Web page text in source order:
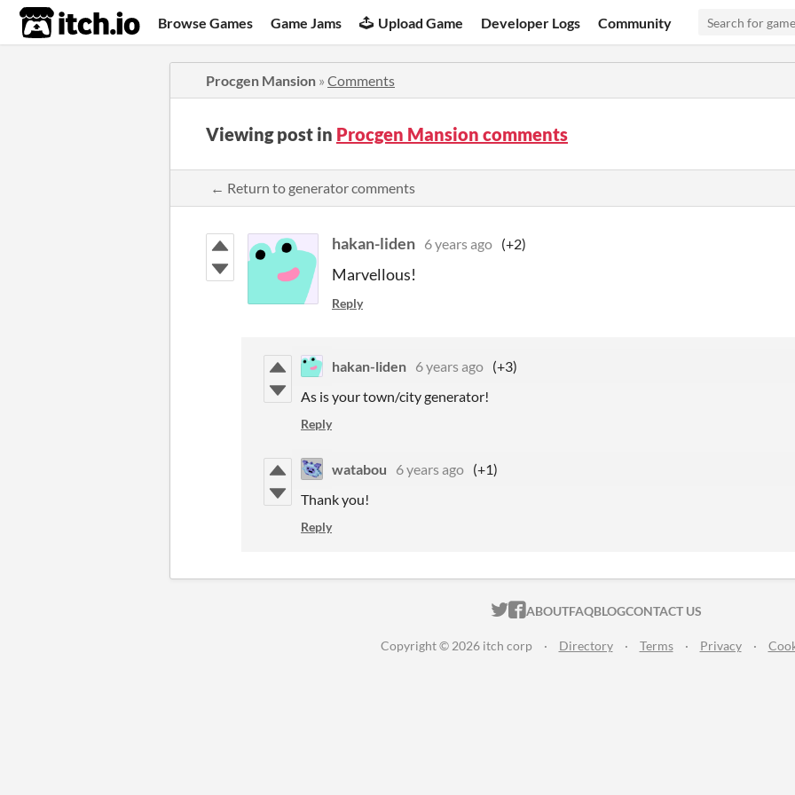
itch.io Browse Games Game Jams Upload Game Developer Logs Community
Procgen Mansion » Comments
Viewing post in Procgen Mansion comments
← Return to generator comments
hakan-liden 6 years ago (+2)
Marvellous!
Reply
hakan-liden 6 years ago (+3)
As is your town/city generator!
Reply
watabou 6 years ago (+1)
Thank you!
Reply
ITCH.IO ON TWITTER
ITCH.IO ON FACEBOOK
ABOUTFAQBLOGCONTACT US
Copyright © 2026 itch corp · Directory · Terms · Privacy ·